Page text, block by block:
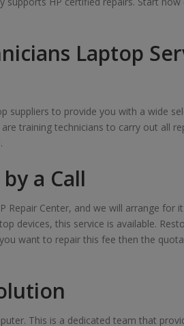
Laptop
suppliers to provide you with a wide
training technicians to carry out all
a Call
Repair Center, and we will arrange for
devices, this service is available.
want to repair this fee then the
This is a dedicated team that